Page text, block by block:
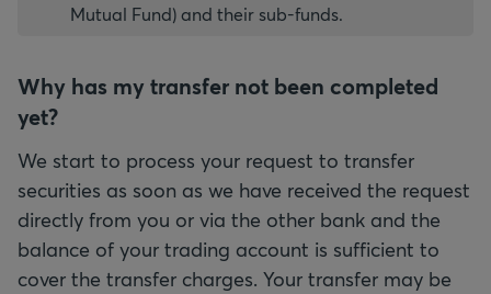
Mutual Fund) and their sub-funds.
Why has my transfer not been completed
yet?
We start to process your request to transfer
securities as soon as we have received the request
directly from you or via the other bank and the
balance of your trading account is sufficient to
cover the transfer charges. Your transfer may be